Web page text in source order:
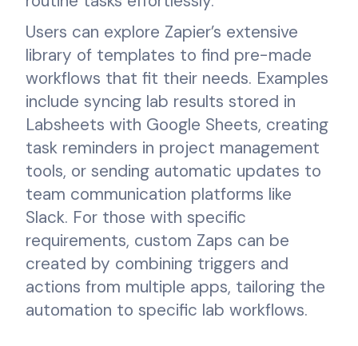
Users can explore Zapier’s extensive
library of templates to find pre-made
workflows that fit their needs. Examples
include syncing lab results stored in
Labsheets with Google Sheets, creating
task reminders in project management
tools, or sending automatic updates to
team communication platforms like
Slack. For those with specific
requirements, custom Zaps can be
created by combining triggers and
actions from multiple apps, tailoring the
automation to specific lab workflows.